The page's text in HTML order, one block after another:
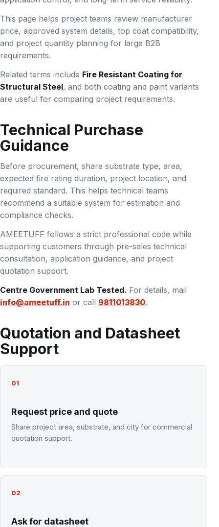
This page helps project teams review manufacturer
price, approved system details, top coat compatibility,
and project quantity planning for large B2B
requirements.
Related terms include Fire Resistant Coating for
Structural Steel, and both coating and paint variants
are useful for comparing project requirements.
Technical Purchase
Guidance
Before procurement, share substrate type, area,
expected fire rating duration, project location, and
required standard. This helps technical teams
recommend a suitable system for estimation and
compliance checks.
AMEETUFF follows a strict professional code while
supporting customers through pre-sales technical
consultation, application guidance, and project
quotation support.
Centre Government Lab Tested. For details, mail
info@ameetuff.in or call 9811013830.
Quotation and Datasheet
Support
01
Request price and quote
Share project area, substrate, and city for commercial
quotation support.
02
Ask for datasheet